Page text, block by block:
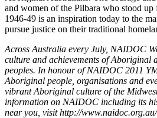
and women of the Pilbara who stood
1946-49 is an inspiration today to the
pursue justice on their traditional
Across Australia every July, NAIDOC
culture and achievements of Aboriginal
peoples. In honour of NAIDOC 2011
Aboriginal people, organisations and
vibrant Aboriginal culture of the
information on NAIDOC including its
near you, visit http://